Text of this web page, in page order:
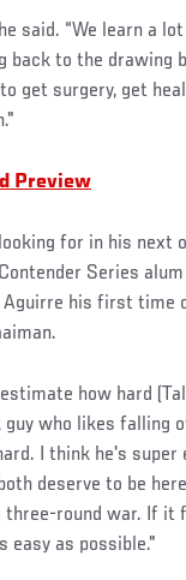
said. “We learn a
back to the drawing
get surgery, get
Preview
for in his next
Series
his first time
how hard
who likes falling
I think he's super
deserve to be
round war. If it
easy as possible."